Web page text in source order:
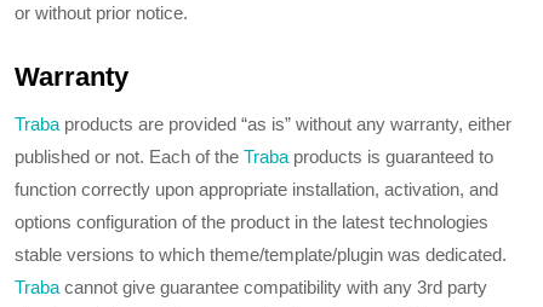
or without prior notice.
Warranty
Traba products are provided “as is” without any warranty, either
published or not. Each of the Traba products is guaranteed to
function correctly upon appropriate installation, activation, and
options configuration of the product in the latest technologies
stable versions to which theme/template/plugin was dedicated.
Traba cannot give guarantee compatibility with any 3rd party